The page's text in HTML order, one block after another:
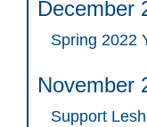
December
Spring 2022
November
Support